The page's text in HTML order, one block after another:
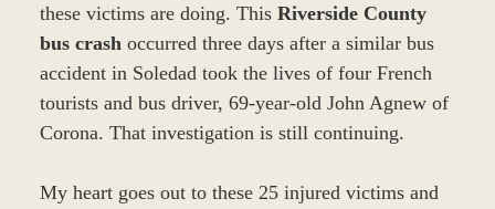
these victims are doing. This Riverside County
bus crash occurred three days after a similar bus
accident in Soledad took the lives of four French
tourists and bus driver, 69-year-old John Agnew of
Corona. That investigation is still continuing.
My heart goes out to these 25 injured victims and